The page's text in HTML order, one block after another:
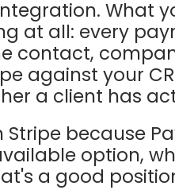
What
at all: every
contact,
against your
a client has
because
option,
a good